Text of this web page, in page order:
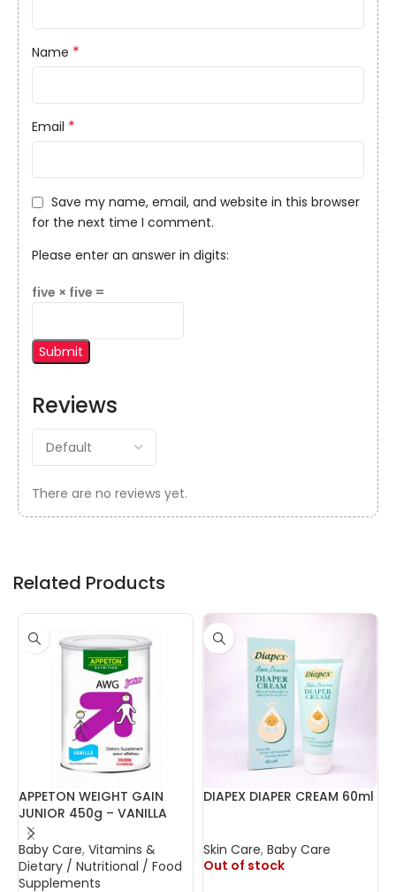
Reviews
There are no reviews yet.
Name *
Email *
Save my name, email, and website in this browser
for the next time I comment.
Please enter an answer in digits:
five × five =
Related Products
APPETON WEIGHT GAIN
JUNIOR 450g – VANILLA
Baby Care, Vitamins &
Dietary / Nutritional / Food
Supplements
DIAPEX DIAPER CREAM 60ml
Skin Care, Baby Care
Out of stock